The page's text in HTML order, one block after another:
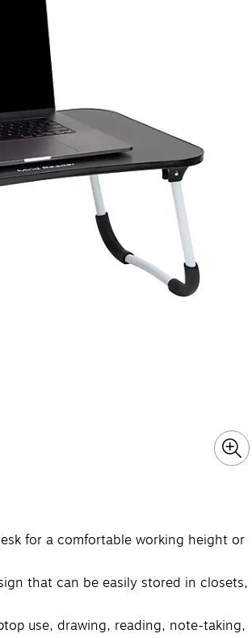
for a comfortable working height or
that can be easily stored in closets,
use, drawing, reading, note-taking,